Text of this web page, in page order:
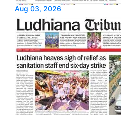
Aug 03, 2026